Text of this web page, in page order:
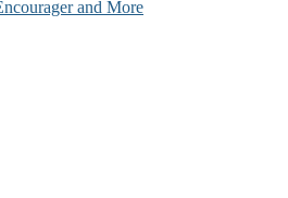
and More